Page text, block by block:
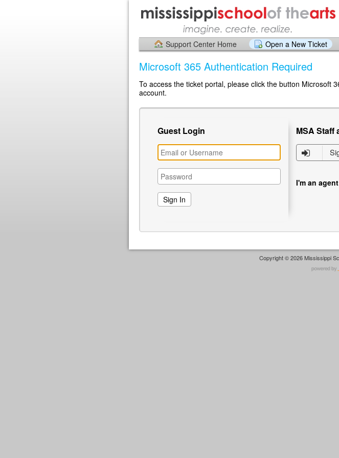
Support Center Home Open a New Ticket
Microsoft 365 Authentication Required
To access the ticket portal, please click the button Microsoft
account.
Guest Login MSA Staff
I'm an agent
Copyright © 2026 Mississippi